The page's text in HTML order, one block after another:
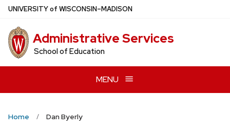
Skip
main
content
UNIVERSITYof WISCONSIN–MADISON
Administrative Services
School of Education
MENU
Home Dan Byerly